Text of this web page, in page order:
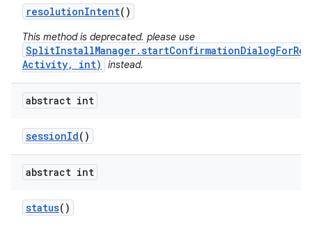
resolutionIntent()
This method is deprecated. please use
Activity, int)
instead.
abstract int
sessionId()
abstract int
status()